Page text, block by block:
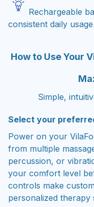
Rechargeable
consistent daily usage
How to Use Your
Simple,
Select your
Power on your
from multiple
percussion, or
your comfort level
controls make
personalized therapy